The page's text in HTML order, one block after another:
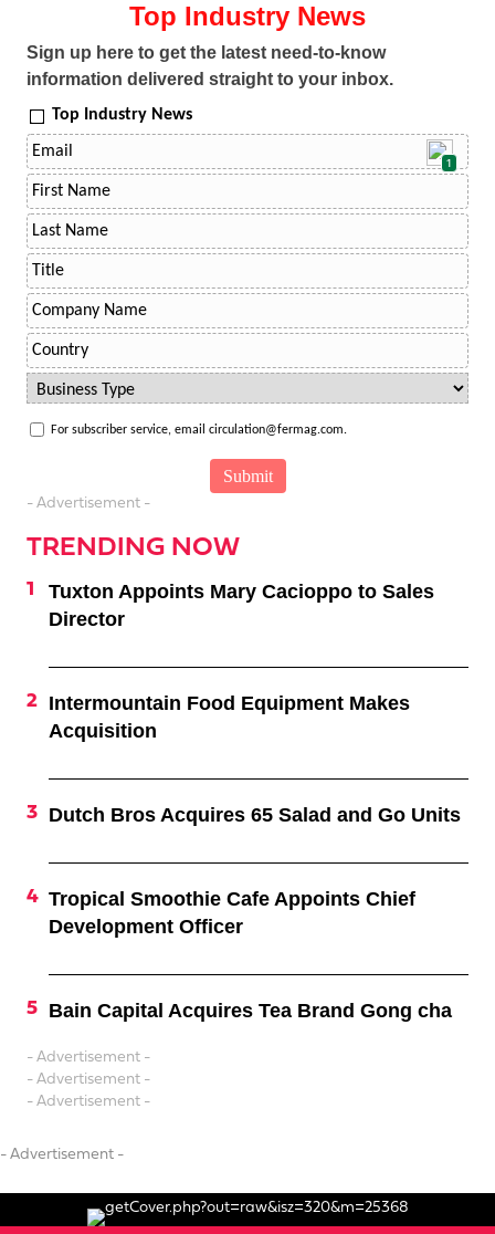
Top Industry News
Sign up here to get the latest need-to-know
information delivered straight to your inbox.
Top Industry News
1
For subscriber service, email circulation@fermag.com.
- Advertisement -
TRENDING NOW
Tuxton Appoints Mary Cacioppo to Sales
Director
Intermountain Food Equipment Makes
Acquisition
Dutch Bros Acquires 65 Salad and Go Units
Tropical Smoothie Cafe Appoints Chief
Development Officer
Bain Capital Acquires Tea Brand Gong cha
- Advertisement -
- Advertisement -
- Advertisement -
- Advertisement -